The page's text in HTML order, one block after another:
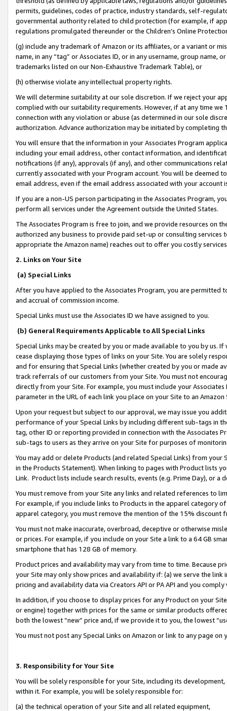
permits, guidelines, codes of practice, industry standards, self-
governmental authority related to child protection (for example, if
regulations promulgated thereunder or the Children’s Online
(g) include any trademark of Amazon or its affiliates, or a variant or
name, in any “tag” or Associates ID, or in any username, group
trademarks listed on our Non-Exhaustive Trademark Table), or
(h) otherwise violate any intellectual property rights.
We will determine suitability at our sole discretion. If we reject your
complied with our suitability requirements. However, if at any time
connection with any violation or abuse (as determined in our sole
authorization. Advance authorization may be initiated by completing
You will ensure that the information in your Associates Program
including your email address, other contact information, and
notifications (if any), approvals (if any), and other communications
currently associated with your Program account. You will be deemed
email address, even if the email address associated with your account
If you are a non-US person participating in the Associates Program,
perform all services under the Agreement outside the United States.
The Associates Program is free to join, and we provide resources on
authorized any business to provide paid set-up or consulting
appropriate the Amazon name) reaches out to offer you costly
2. Links on Your Site
(a) Special Links
After you have applied to the Associates Program, you are permitted
and accrual of commission income.
Special Links must use the Associates ID we have assigned to you.
(b) General Requirements Applicable to All Special Links
Special Links may be created by you or made available to you by us.
cease displaying those types of links on your Site. You are solely
and for ensuring that Special Links (whether created by you or
track referrals of our customers from your Site. You must not
directly from your Site. For example, you must include your
parameter in the URL of each link you place on your Site to an
Upon your request but subject to our approval, we may issue you
performance of your Special Links by including different sub-tags in
tag, other ID or reporting provided in connection with the Associates
sub-tags to users as they arrive on your Site for purposes of
You may add or delete Products (and related Special Links) from
in the Products Statement). When linking to pages with Product lists
Link. Product lists include search results, events (e.g. Prime Day), or a
You must remove from your Site any links and related references to
For example, if you include links to Products in the apparel category
apparel category, you must remove the mention of the 15% discount
You must not make inaccurate, overbroad, deceptive or otherwise
or prices. For example, if you include on your Site a link to a 64 GB
smartphone that has 128 GB of memory.
Product prices and availability may vary from time to time. Because
your Site may only show prices and availability if: (a) we serve the
pricing and availability data via Creators API or PA API and you
In addition, if you choose to display prices for any Product on your
or engine) together with prices for the same or similar products
both the lowest “new” price and, if we provide it to you, the lowest
You must not post any Special Links on Amazon or link to any page
3. Responsibility for Your Site
You will be solely responsible for your Site, including its
within it. For example, you will be solely responsible for:
(a) the technical operation of your Site and all related equipment,